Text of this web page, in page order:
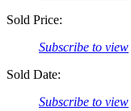
Sold Price:
Subscribe to view
Sold Date:
Subscribe to view